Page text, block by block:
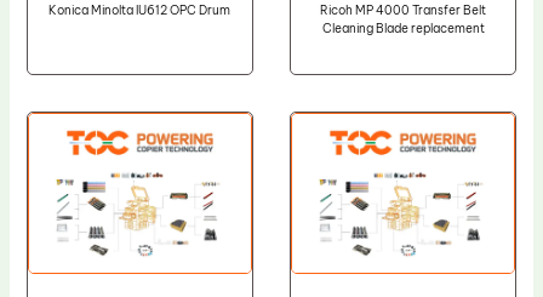
Konica Minolta IU612 OPC Drum
Ricoh MP 4000 Transfer Belt
Cleaning Blade replacement